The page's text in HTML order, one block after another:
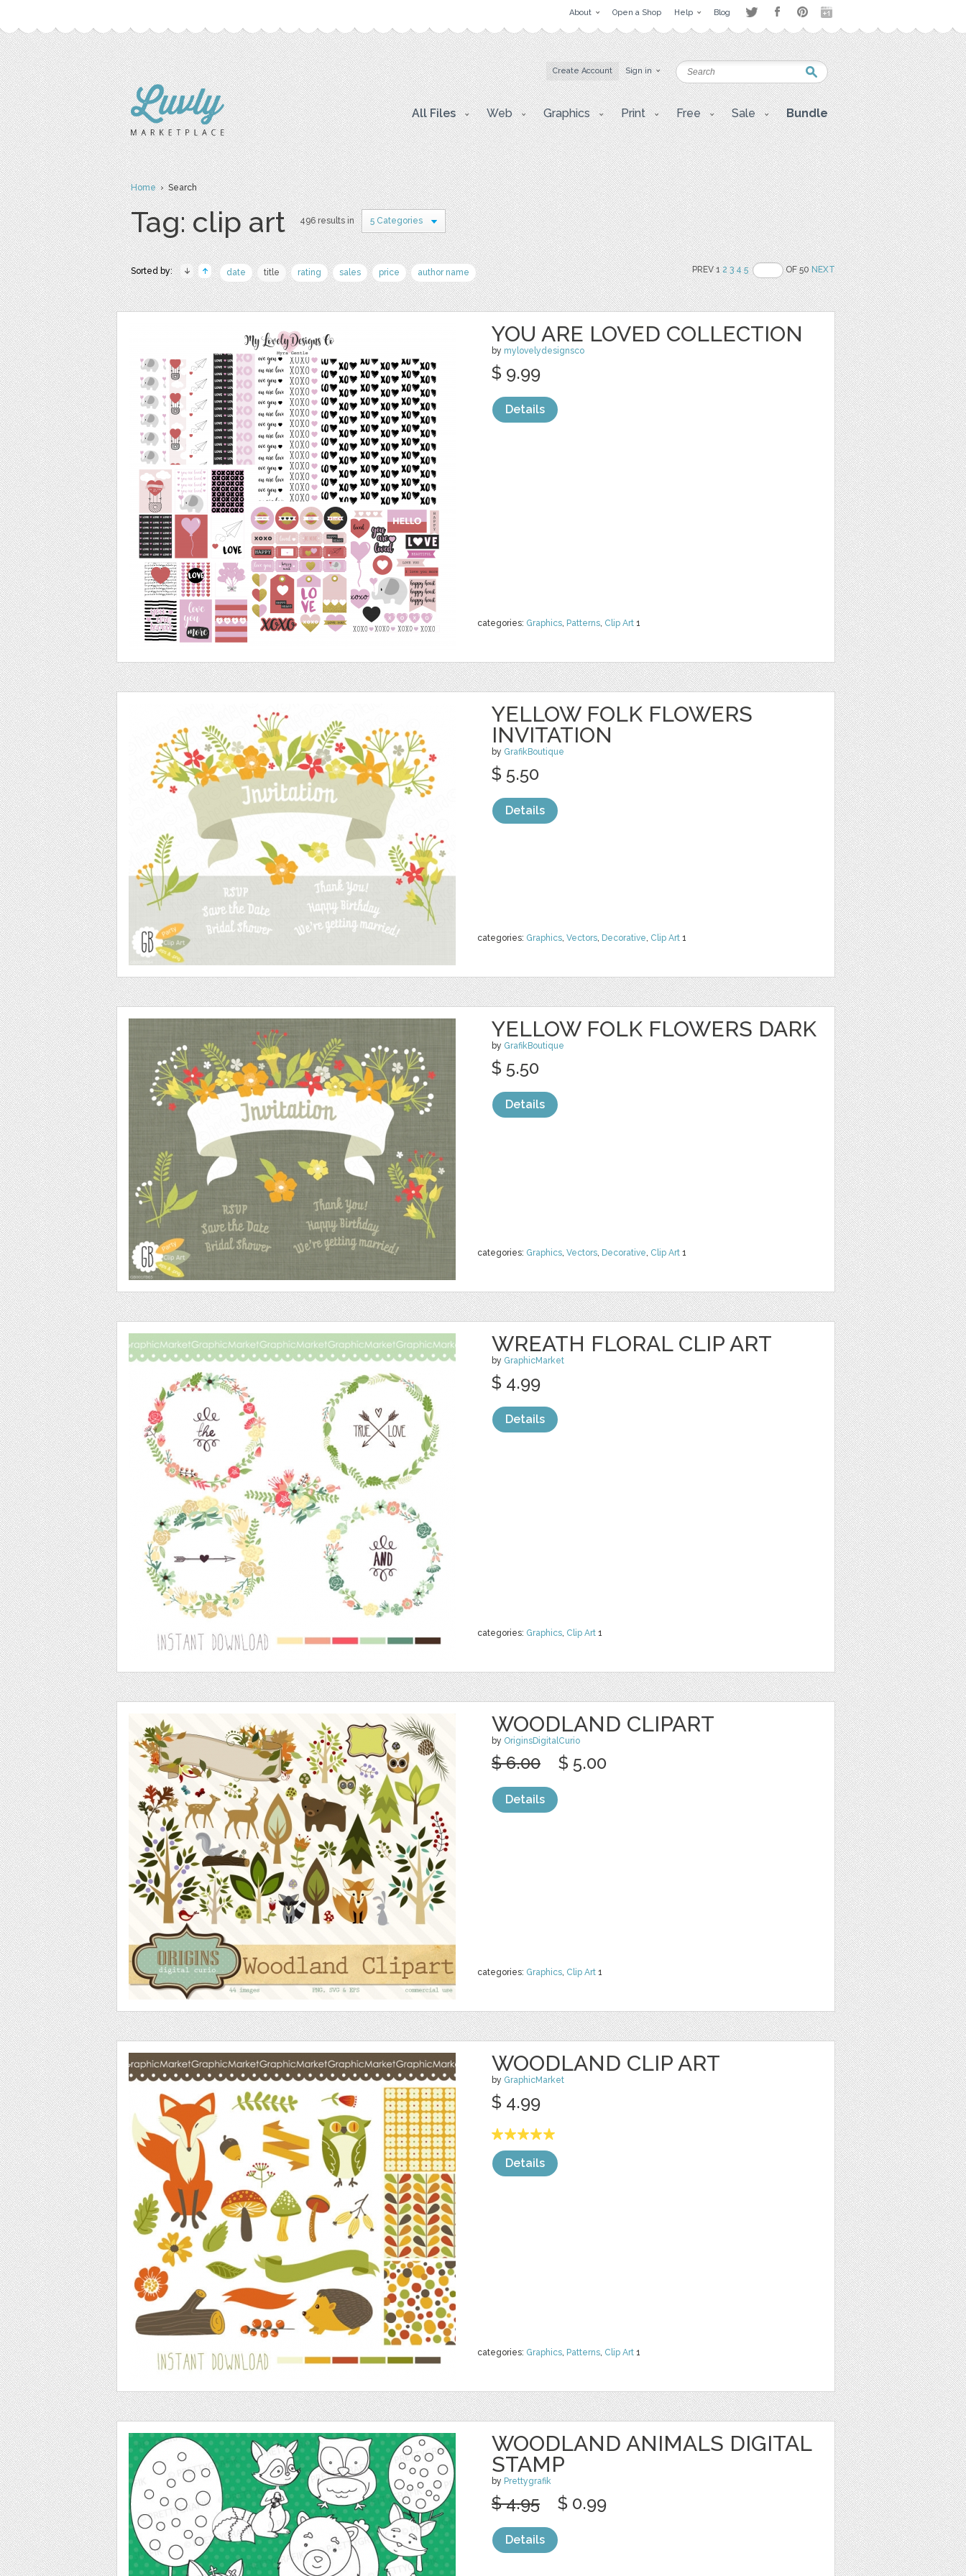
About Open a Shop Help Blog
Create Account Sign in
All Files Web Graphics Print Free Sale Bundle
Home› Search
Tag: clip art 496 results in 5 Categories
Sorted by: date title rating sales price author name PREV 12 3 4 5 OF 50NEXT
YOU ARE LOVED COLLECTION
by mylovelydesignsco
categories: Graphics, Patterns, Clip Art 1
$ 9.99
Details
YELLOW FOLK FLOWERS
INVITATION
by GrafikBoutique
categories: Graphics, Vectors, Decorative, Clip Art 1
$ 5.50
Details
YELLOW FOLK FLOWERS DARK
by GrafikBoutique
categories: Graphics, Vectors, Decorative, Clip Art 1
$ 5.50
Details
WREATH FLORAL CLIP ART
by GraphicMarket
categories: Graphics, Clip Art 1
$ 4.99
Details
WOODLAND CLIPART
by OriginsDigitalCurio
categories: Graphics, Clip Art 1
$ 6.00 $ 5.00
Details
WOODLAND CLIP ART
by GraphicMarket
categories: Graphics, Patterns, Clip Art 1
$ 4.99
Details
WOODLAND ANIMALS DIGITAL
STAMP
by Prettygrafik
$ 4.95 $ 0.99
Details